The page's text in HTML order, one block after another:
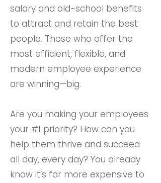
salary and old-school benefits
to attract and retain the best
people. Those who offer the
most efficient, flexible, and
modern employee experience
are winning—big.
Are you making your employees
your #1 priority? How can you
help them thrive and succeed
all day, every day? You already
know it’s far more expensive to